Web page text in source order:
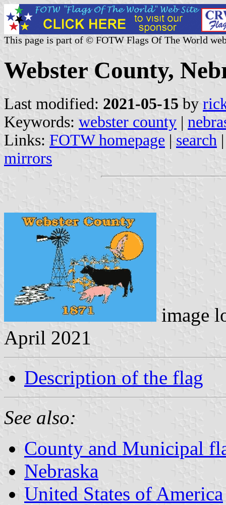
This page is part of © FOTW Flags Of The World
Webster County,
Last modified: 2021-05-15 by
Keywords: webster county |
Links: FOTW homepage | search
mirrors
image
April 2021
Description of the flag
See also:
County and Municipal
Nebraska
United States of America